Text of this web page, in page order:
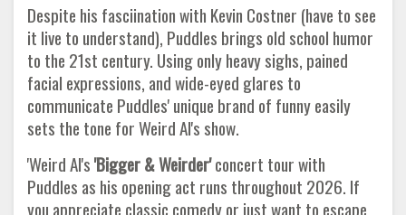
Despite his fasciination with Kevin Costner (have to see
it live to understand), Puddles brings old school humor
to the 21st century. Using only heavy sighs, pained
facial expressions, and wide-eyed glares to
communicate Puddles' unique brand of funny easily
sets the tone for Weird Al's show.
'Weird Al's'Bigger & Weirder'concert tour with
Puddles as his opening act runs throughout 2026. If
you appreciate classic comedy or just want to escape